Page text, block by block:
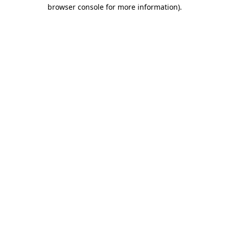
browser console for more information).